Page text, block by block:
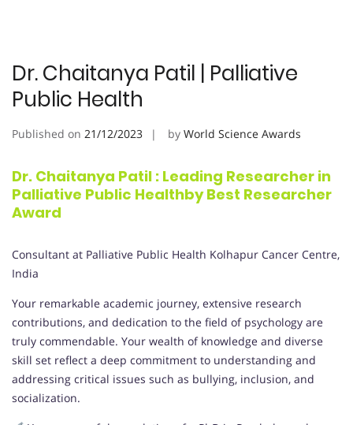
Dr. Chaitanya Patil | Palliative
Public Health
Published on 21/12/2023 by World Science Awards
Dr. Chaitanya Patil : Leading Researcher in
Palliative Public Healthby Best Researcher
Award
Consultant at Palliative Public Health Kolhapur Cancer Centre,
India
Your remarkable academic journey, extensive research
contributions, and dedication to the field of psychology are
truly commendable. Your wealth of knowledge and diverse
skill set reflect a deep commitment to understanding and
addressing critical issues such as bullying, inclusion, and
socialization.